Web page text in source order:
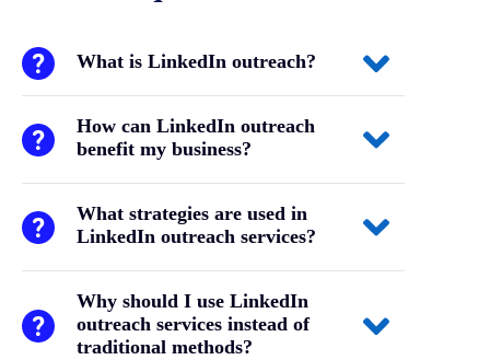
What is LinkedIn outreach?
How can LinkedIn outreach
benefit my business?
What strategies are used in
LinkedIn outreach services?
Why should I use LinkedIn
outreach services instead of
traditional methods?